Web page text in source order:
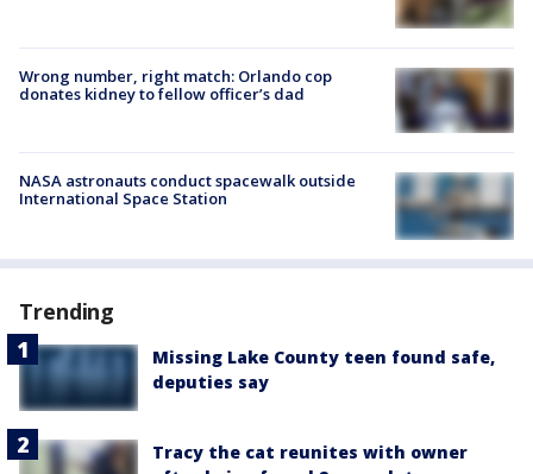
Wrong number, right match: Orlando cop
donates kidney to fellow officer’s dad
NASA astronauts conduct spacewalk outside
International Space Station
Trending
Missing Lake County teen found safe,
deputies say
Tracy the cat reunites with owner